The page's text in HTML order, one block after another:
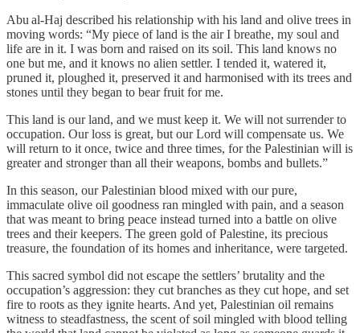
Abu al‑Haj described his relationship with his land and olive trees in
moving words: “My piece of land is the air I breathe, my soul and
life are in it. I was born and raised on its soil. This land knows no
one but me, and it knows no alien settler. I tended it, watered it,
pruned it, ploughed it, preserved it and harmonised with its trees and
stones until they began to bear fruit for me.
This land is our land, and we must keep it. We will not surrender to
occupation. Our loss is great, but our Lord will compensate us. We
will return to it once, twice and three times, for the Palestinian will is
greater and stronger than all their weapons, bombs and bullets.”
In this season, our Palestinian blood mixed with our pure,
immaculate olive oil goodness ran mingled with pain, and a season
that was meant to bring peace instead turned into a battle on olive
trees and their keepers. The green gold of Palestine, its precious
treasure, the foundation of its homes and inheritance, were targeted.
This sacred symbol did not escape the settlers’ brutality and the
occupation’s aggression: they cut branches as they cut hope, and set
fire to roots as they ignite hearts. And yet, Palestinian oil remains
witness to steadfastness, the scent of soil mingled with blood telling